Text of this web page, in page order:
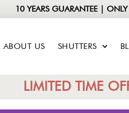
10 YEARS GUARANTEE |
ABOUT US SHUTTERS
LIMITED TIME